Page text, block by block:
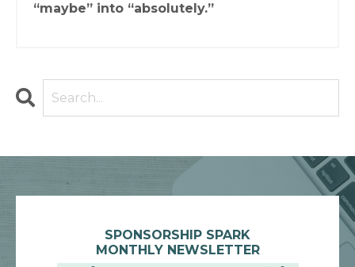
“maybe” into “absolutely.”
SPONSORSHIP SPARK
MONTHLY NEWSLETTER